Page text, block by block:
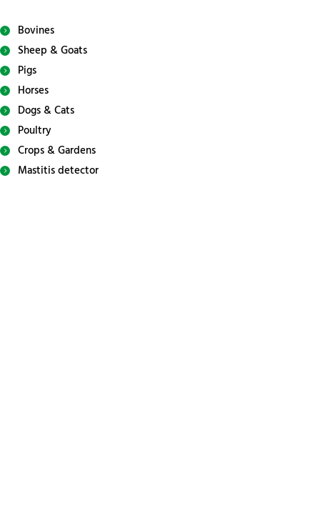
Bovines
Sheep & Goats
Pigs
Horses
Dogs & Cats
Poultry
Crops & Gardens
Mastitis detector